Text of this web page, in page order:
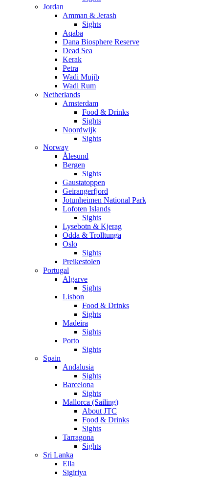
Jordan
Amman & Jerash
Sights
Aqaba
Dana Biosphere Reserve
Dead Sea
Kerak
Petra
Wadi Mujib
Wadi Rum
Netherlands
Amsterdam
Food & Drinks
Sights
Noordwijk
Sights
Norway
Ålesund
Bergen
Sights
Gaustatoppen
Geirangerfjord
Jotunheimen National Park
Lofoten Islands
Sights
Lysebotn & Kjerag
Odda & Trolltunga
Oslo
Sights
Preikestolen
Portugal
Algarve
Sights
Lisbon
Food & Drinks
Sights
Madeira
Sights
Porto
Sights
Spain
Andalusia
Sights
Barcelona
Sights
Mallorca (Sailing)
About JTC
Food & Drinks
Sights
Tarragona
Sights
Sri Lanka
Ella
Sigiriya